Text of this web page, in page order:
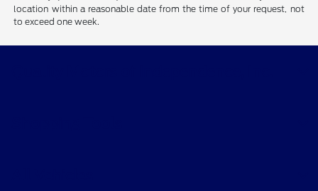
location within a reasonable date from the time of your request, not
to exceed one week.